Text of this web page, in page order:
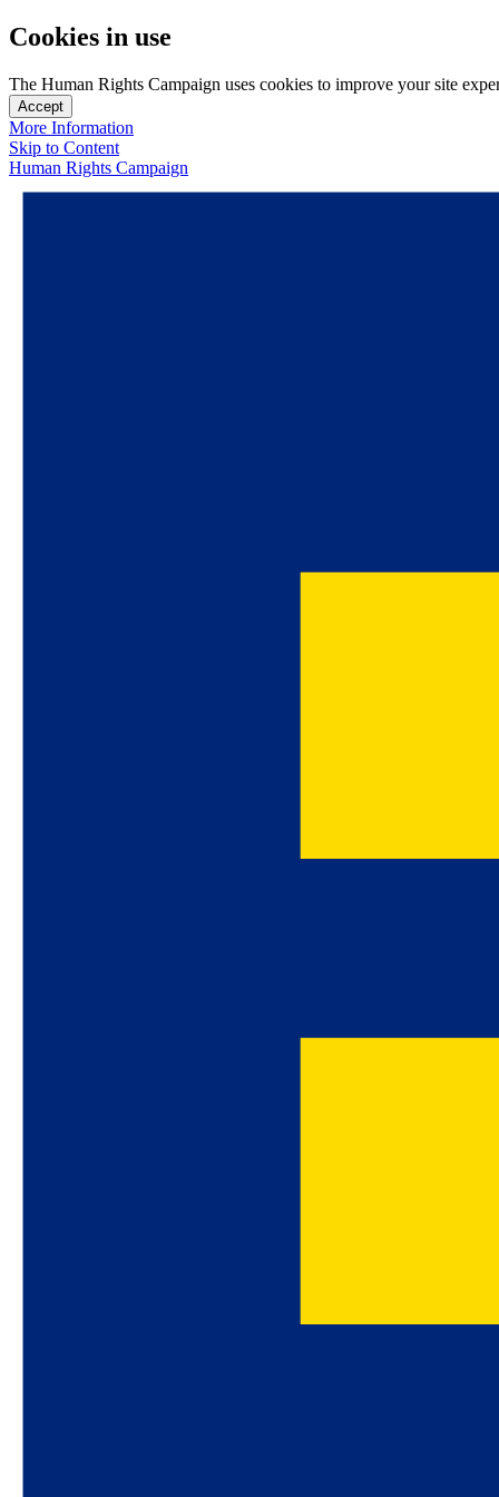
Cookies in use
The Human Rights Campaign uses cookies to improve your site
Accept
More Information
Skip to Content
Human Rights Campaign